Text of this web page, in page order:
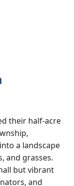
their half-acre
a landscape
and grasses.
but vibrant
and